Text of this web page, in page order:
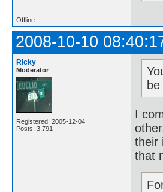
Offline
2008-10-10
Ricky
Moderator
Registered: 2005-12-04
Posts: 3,791
I
their
that